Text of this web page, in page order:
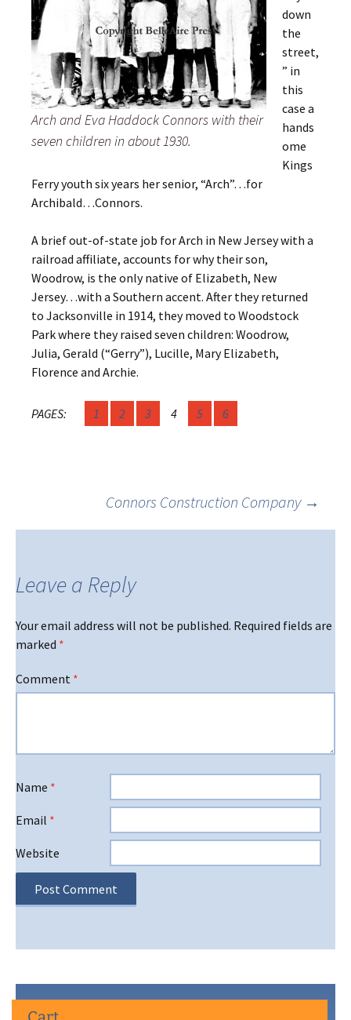
Arch and Eva Haddock Connors with their
seven children in about 1930.
down
the
street,
” in
this
case a
hands
ome
Kings
Ferry youth six years her senior, “Arch”…for
Archibald…Connors.
A brief out-of-state job for Arch in New Jersey with a
railroad affiliate, accounts for why their son,
Woodrow, is the only native of Elizabeth, New
Jersey…with a Southern accent. After they returned
to Jacksonville in 1914, they moved to Woodstock
Park where they raised seven children: Woodrow,
Julia, Gerald (“Gerry”), Lucille, Mary Elizabeth,
Florence and Archie.
PAGES: 1 2 3 4 5 6
Connors Construction Company →
Leave a Reply
Your email address will not be published. Required fields are
marked *
Comment *
Name *
Email *
Website